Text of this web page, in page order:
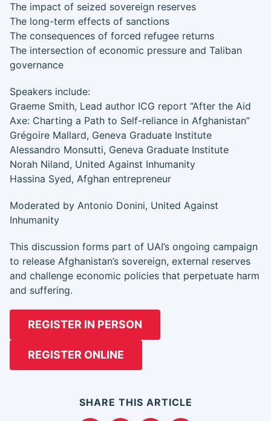
The impact of seized sovereign reserves
The long-term effects of sanctions
The consequences of forced refugee returns
The intersection of economic pressure and Taliban
governance
Speakers include:
Graeme Smith, Lead author ICG report “After the Aid
Axe: Charting a Path to Self-reliance in Afghanistan”
Grégoire Mallard, Geneva Graduate Institute
Alessandro Monsutti, Geneva Graduate Institute
Norah Niland, United Against Inhumanity
Hassina Syed, Afghan entrepreneur
Moderated by Antonio Donini, United Against
Inhumanity
This discussion forms part of UAI’s ongoing campaign
to release Afghanistan’s sovereign, external reserves
and challenge economic policies that perpetuate harm
and suffering.
REGISTER IN PERSON
REGISTER ONLINE
SHARE THIS ARTICLE